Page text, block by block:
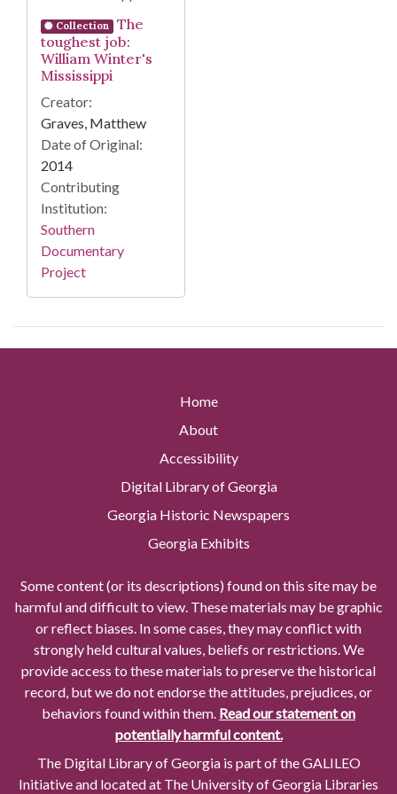
Collection
The
toughest job:
William Winter's
Mississippi
Creator:
Graves, Matthew
Date of Original:
2014
Contributing
Institution:
Southern
Documentary
Project
Home
About
Accessibility
Digital Library of Georgia
Georgia Historic Newspapers
Georgia Exhibits
Some content (or its descriptions) found on this site may be
harmful and difficult to view. These materials may be graphic
or reflect biases. In some cases, they may conflict with
strongly held cultural values, beliefs or restrictions. We
provide access to these materials to preserve the historical
record, but we do not endorse the attitudes, prejudices, or
behaviors found within them. Read our statement on
potentially harmful content.
The Digital Library of Georgia is part of the GALILEO
Initiative and located at The University of Georgia Libraries